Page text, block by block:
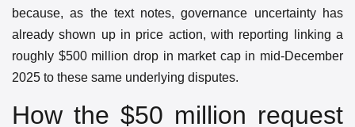
because, as the text notes, governance uncertainty has
already shown up in price action, with reporting linking a
roughly $500 million drop in market cap in mid-December
2025 to these same underlying disputes.
How the $50 million request